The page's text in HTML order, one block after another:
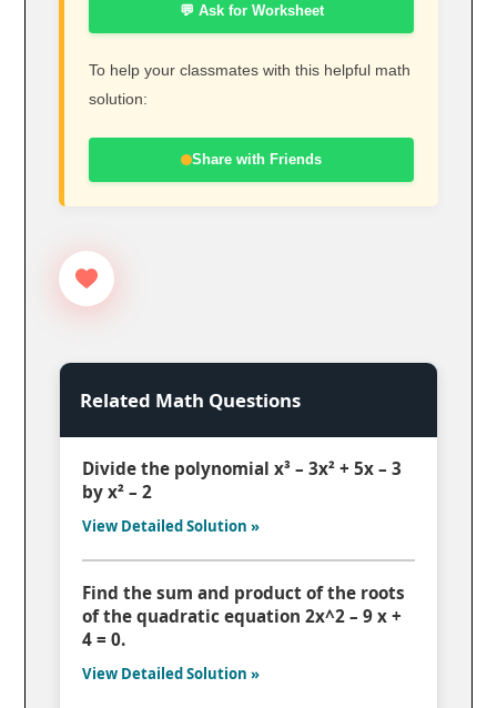
💬 Ask for Worksheet
To help your classmates with this helpful math
solution:
Share with Friends
Related Math Questions
Divide the polynomial x³ – 3x² + 5x – 3
by x² – 2
View Detailed Solution »
Find the sum and product of the roots
of the quadratic equation 2x^2 – 9 x +
4 = 0.
View Detailed Solution »